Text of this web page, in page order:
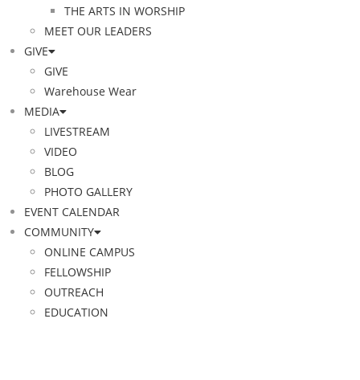
THE ARTS IN WORSHIP
MEET OUR LEADERS
GIVE
GIVE
Warehouse Wear
MEDIA
LIVESTREAM
VIDEO
BLOG
PHOTO GALLERY
EVENT CALENDAR
COMMUNITY
ONLINE CAMPUS
FELLOWSHIP
OUTREACH
EDUCATION